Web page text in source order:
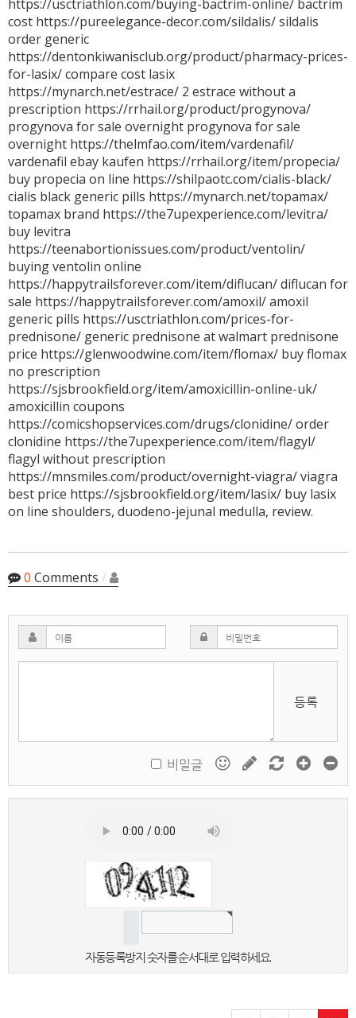
https://usctriathlon.com/buying-bactrim-online/ bactrim
cost https://pureelegance-decor.com/sildalis/ sildalis
order generic
https://dentonkiwanisclub.org/product/pharmacy-prices-
for-lasix/ compare cost lasix
https://mynarch.net/estrace/ 2 estrace without a
prescription https://rrhail.org/product/progynova/
progynova for sale overnight progynova for sale
overnight https://thelmfao.com/item/vardenafil/
vardenafil ebay kaufen https://rrhail.org/item/propecia/
buy propecia on line https://shilpaotc.com/cialis-black/
cialis black generic pills https://mynarch.net/topamax/
topamax brand https://the7upexperience.com/levitra/
buy levitra
https://teenabortionissues.com/product/ventolin/
buying ventolin online
https://happytrailsforever.com/item/diflucan/ diflucan for
sale https://happytrailsforever.com/amoxil/ amoxil
generic pills https://usctriathlon.com/prices-for-
prednisone/ generic prednisone at walmart prednisone
price https://glenwoodwine.com/item/flomax/ buy flomax
no prescription
https://sjsbrookfield.org/item/amoxicillin-online-uk/
amoxicillin coupons
https://comicshopservices.com/drugs/clonidine/ order
clonidine https://the7upexperience.com/item/flagyl/
flagyl without prescription
https://mnsmiles.com/product/overnight-viagra/ viagra
best price https://sjsbrookfield.org/item/lasix/ buy lasix
on line shoulders, duodeno-jejunal medulla, review.
0 Comments /
등록
비밀글
자동등록방지 숫자를 순서대로 입력하세요.